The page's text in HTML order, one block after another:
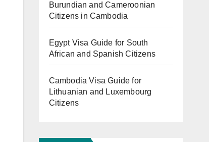
Burundian and Cameroonian
Citizens in Cambodia
Egypt Visa Guide for South
African and Spanish Citizens
Cambodia Visa Guide for
Lithuanian and Luxembourg
Citizens